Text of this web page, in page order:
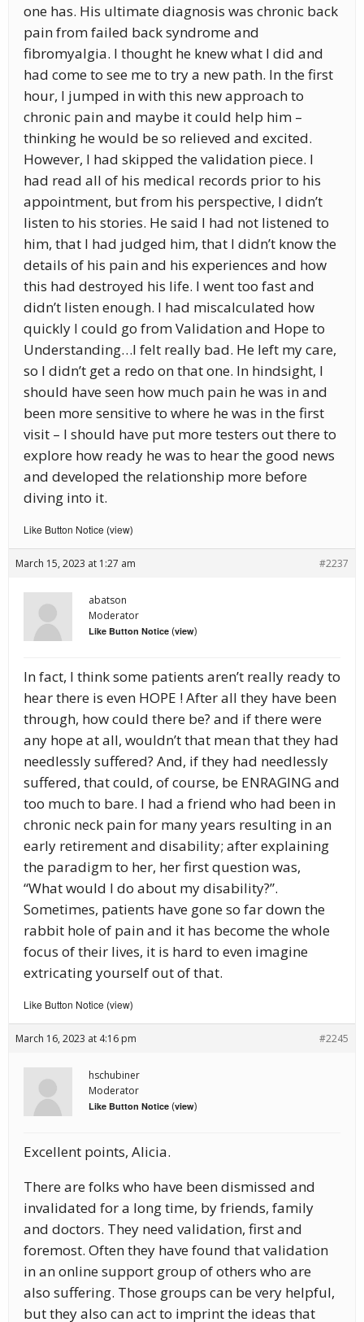
one has. His ultimate diagnosis was chronic back
pain from failed back syndrome and
fibromyalgia. I thought he knew what I did and
had come to see me to try a new path. In the first
hour, I jumped in with this new approach to
chronic pain and maybe it could help him –
thinking he would be so relieved and excited.
However, I had skipped the validation piece. I
had read all of his medical records prior to his
appointment, but from his perspective, I didn’t
listen to his stories. He said I had not listened to
him, that I had judged him, that I didn’t know the
details of his pain and his experiences and how
this had destroyed his life. I went too fast and
didn’t listen enough. I had miscalculated how
quickly I could go from Validation and Hope to
Understanding…I felt really bad. He left my care,
so I didn’t get a redo on that one. In hindsight, I
should have seen how much pain he was in and
been more sensitive to where he was in the first
visit – I should have put more testers out there to
explore how ready he was to hear the good news
and developed the relationship more before
diving into it.
Like Button Notice (view)
March 15, 2023 at 1:27 am #2237
abatson
Moderator
Like Button Notice (view)
In fact, I think some patients aren’t really ready to
hear there is even HOPE ! After all they have been
through, how could there be? and if there were
any hope at all, wouldn’t that mean that they had
needlessly suffered? And, if they had needlessly
suffered, that could, of course, be ENRAGING and
too much to bare. I had a friend who had been in
chronic neck pain for many years resulting in an
early retirement and disability; after explaining
the paradigm to her, her first question was,
“What would I do about my disability?”.
Sometimes, patients have gone so far down the
rabbit hole of pain and it has become the whole
focus of their lives, it is hard to even imagine
extricating yourself out of that.
Like Button Notice (view)
March 16, 2023 at 4:16 pm #2245
hschubiner
Moderator
Like Button Notice (view)
Excellent points, Alicia.
There are folks who have been dismissed and
invalidated for a long time, by friends, family
and doctors. They need validation, first and
foremost. Often they have found that validation
in an online support group of others who are
also suffering. Those groups can be very helpful,
but they also can act to imprint the ideas that